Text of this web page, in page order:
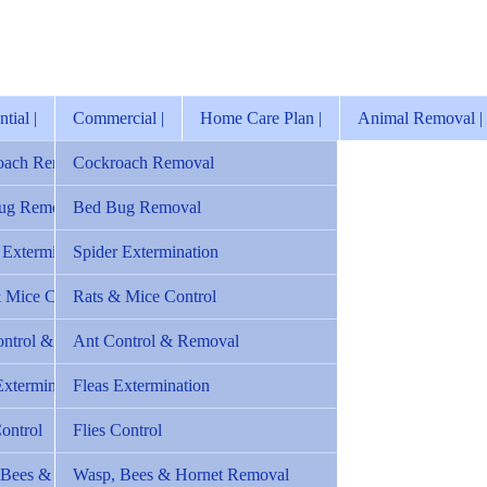
|
Removal
Removal
Mice Control
& Removal
& Hornet Removal
Commercial |
Cockroach Removal
Bed Bug Removal
Spider Extermination
Rats & Mice Control
Ant Control & Removal
Fleas Extermination
Flies Control
Wasp, Bees & Hornet Removal
Home Care Plan | Animal Removal |